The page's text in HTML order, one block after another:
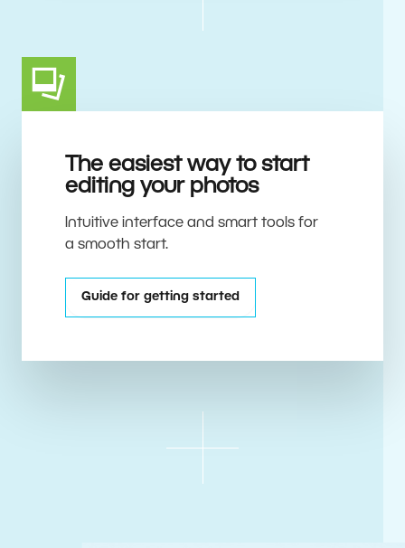
The easiest way to start
editing your photos
Intuitive interface and smart tools for
a smooth start.
Guide for getting started